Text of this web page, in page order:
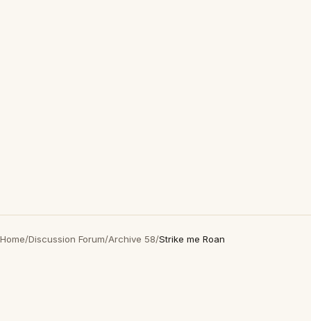
Home/Discussion Forum/Archive 58/Strike me Roan